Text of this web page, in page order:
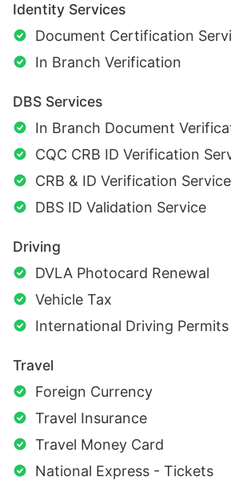
Identity Services
Document Certification
In Branch Verification
DBS Services
In Branch Document
CQC CRB ID Verification
CRB & ID Verification Service
DBS ID Validation Service
Driving
DVLA Photocard Renewal
Vehicle Tax
International Driving Permits
Travel
Foreign Currency
Travel Insurance
Travel Money Card
National Express - Tickets